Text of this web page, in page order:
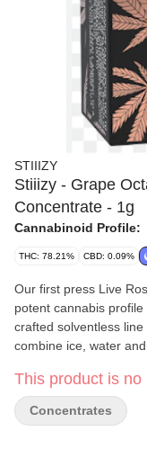
STIIIZY
Stiiizy - Grape
Concentrate - 1g
Cannabinoid Profile:
THC: 78.21% CBD: 0.09%
Our first press Live
potent cannabis
crafted solventless
combine ice, water
immediately frozen
everything cold
quality and taste. At
This product is no
Concentrates